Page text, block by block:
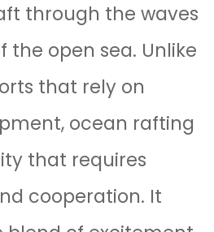
through the waves
the open sea. Unlike
that rely on
ocean rafting
that requires
cooperation. It